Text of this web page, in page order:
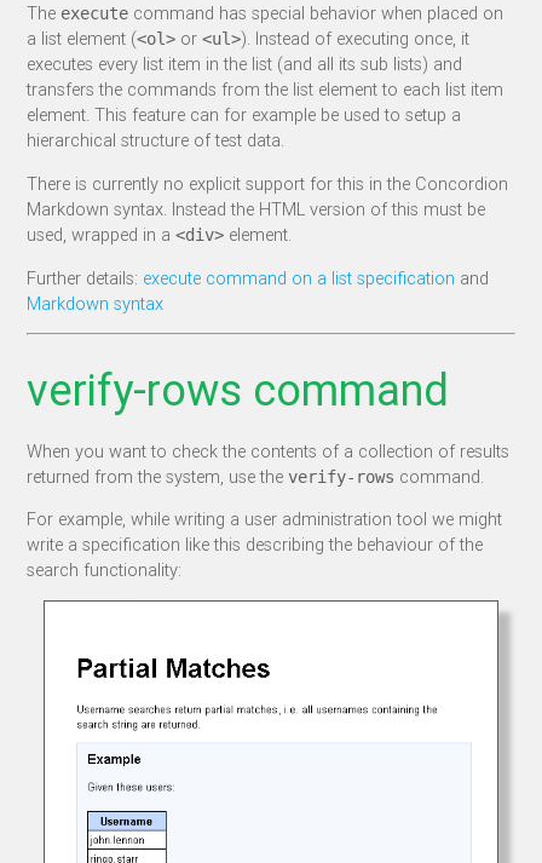
The execute command has special behavior when placed on
a list element (<ol> or<ul>). Instead of executing once, it
executes every list item in the list (and all its sub lists) and
transfers the commands from the list element to each list item
element. This feature can for example be used to setup a
hierarchical structure of test data.
There is currently no explicit support for this in the Concordion
Markdown syntax. Instead the HTML version of this must be
used, wrapped in a<div> element.
Further details: execute command on a list specification and
Markdown syntax
verify-rows command
When you want to check the contents of a collection of results
returned from the system, use the verify-rows command.
For example, while writing a user administration tool we might
write a specification like this describing the behaviour of the
search functionality: